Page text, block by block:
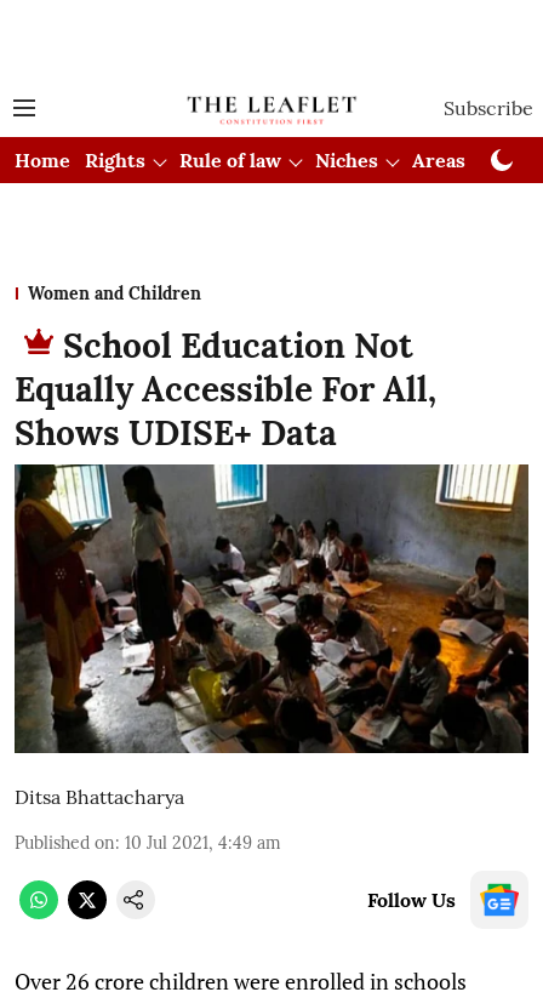
Subscribe
Home Rights Rule of law Niches Areas
Women and Children
School Education Not
Equally Accessible For All,
Shows UDISE+ Data
Ditsa Bhattacharya
Published on: 10 Jul 2021, 4:49 am
Follow Us
Over 26 crore children were enrolled in schools